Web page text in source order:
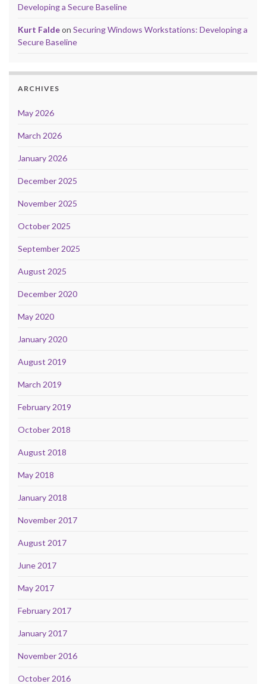
Developing a Secure Baseline
Kurt Faldeon Securing Windows Workstations: Developing a
Secure Baseline
ARCHIVES
May 2026
March 2026
January 2026
December 2025
November 2025
October 2025
September 2025
August 2025
December 2020
May 2020
January 2020
August 2019
March 2019
February 2019
October 2018
August 2018
May 2018
January 2018
November 2017
August 2017
June 2017
May 2017
February 2017
January 2017
November 2016
October 2016